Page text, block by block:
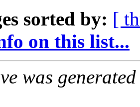
sorted by: [
on this list...
was